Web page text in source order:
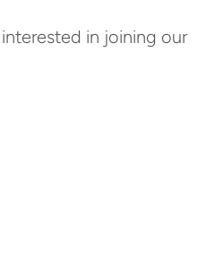
in joining our